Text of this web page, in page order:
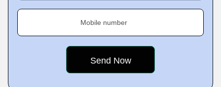
Mobile number